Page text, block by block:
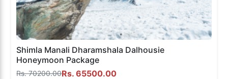
Shimla Manali Dharamshala Dalhousie
Honeymoon Package
Rs. 70200.00Rs. 65500.00